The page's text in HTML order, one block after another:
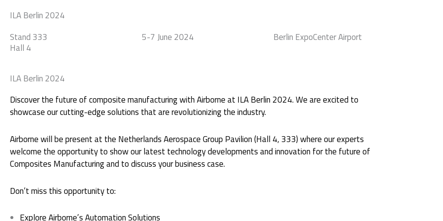
Automation
ILA Berlin 2024
Stand 333
Hall 4
5-7 June 2024 Berlin ExpoCenter Airport
ILA Berlin 2024
Discover the future of composite manufacturing with Airborne at ILA Berlin 2024. We are excited to
showcase our cutting-edge solutions that are revolutionizing the industry.
Airborne will be present at the Netherlands Aerospace Group Pavilion (Hall 4, 333) where our experts
welcome the opportunity to show our latest technology developments and innovation for the future of
Composites Manufacturing and to discuss your business case.
Don’t miss this opportunity to:
Explore Airborne’s Automation Solutions